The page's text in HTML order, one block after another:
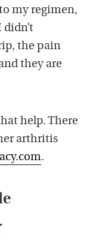
my regimen,
the pain
they are
help. There
arthritis
.